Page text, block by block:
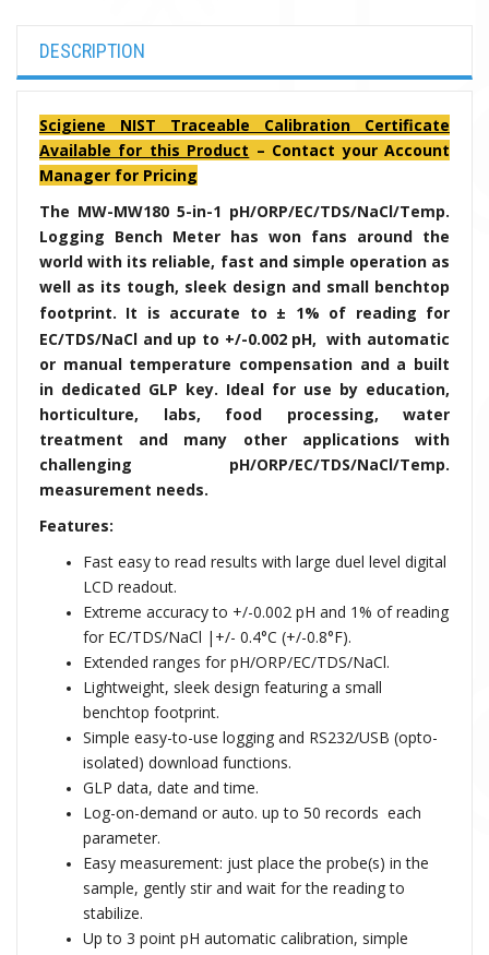
DESCRIPTION
Scigiene NIST Traceable Calibration Certificate
Available for this Product – Contact your Account
Manager for Pricing
The MW-MW180 5-in-1 pH/ORP/EC/TDS/NaCl/Temp.
Logging Bench Meter has won fans around the
world with its reliable, fast and simple operation as
well as its tough, sleek design and small benchtop
footprint. It is accurate to ± 1% of reading for
EC/TDS/NaCl and up to +/-0.002 pH, with automatic
or manual temperature compensation and a built
in dedicated GLP key. Ideal for use by education,
horticulture, labs, food processing, water
treatment and many other applications with
challenging pH/ORP/EC/TDS/NaCl/Temp.
measurement needs.
Features:
Fast easy to read results with large duel level digital
LCD readout.
Extreme accuracy to +/-0.002 pH and 1% of reading
for EC/TDS/NaCl |+/- 0.4°C (+/-0.8°F).
Extended ranges for pH/ORP/EC/TDS/NaCl.
Lightweight, sleek design featuring a small
benchtop footprint.
Simple easy-to-use logging and RS232/USB (opto-
isolated) download functions.
GLP data, date and time.
Log-on-demand or auto. up to 50 records each
parameter.
Easy measurement: just place the probe(s) in the
sample, gently stir and wait for the reading to
stabilize.
Up to 3 point pH automatic calibration, simple